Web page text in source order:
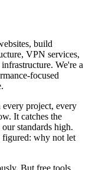
build
VPN services,
We're a
focused
every project, every
It catches the
standards high.
why not let